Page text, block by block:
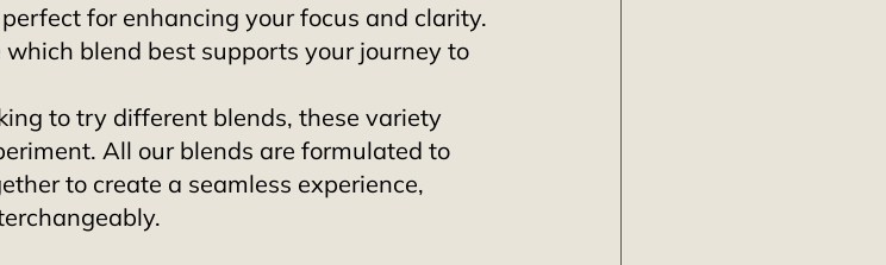
for enhancing your focus and clarity.
blend best supports your journey to
to try different blends, these variety
All our blends are formulated to
to create a seamless experience,